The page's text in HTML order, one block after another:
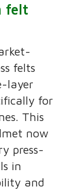
felt
felts
layer
for
This
now
press-
in
and